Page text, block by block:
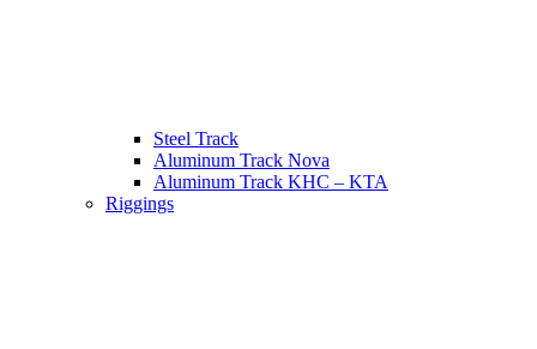
Steel Track
Aluminum Track Nova
Aluminum Track KHC – KTA
Riggings